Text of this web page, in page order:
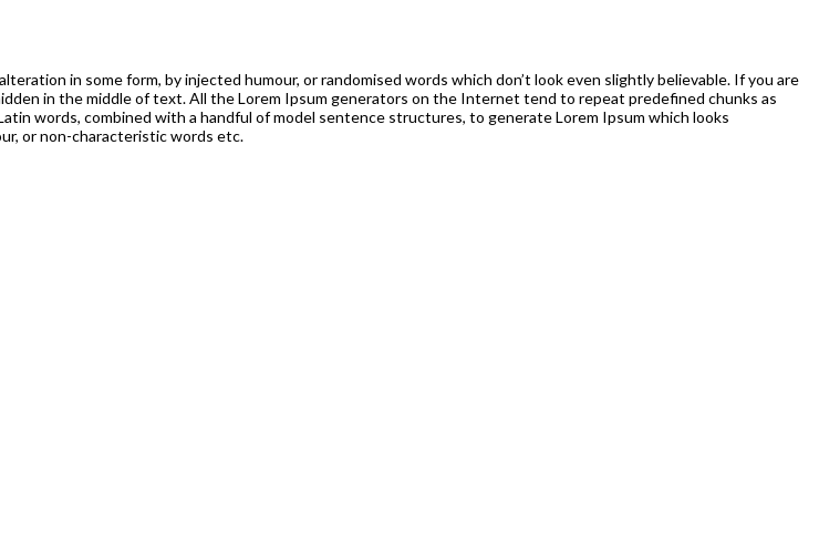
in some form, by injected humour, or randomised words which don’t look even slightly believable. If you are
in the middle of text. All the Lorem Ipsum generators on the Internet tend to repeat predefined chunks as
words, combined with a handful of model sentence structures, to generate Lorem Ipsum which looks
or non-characteristic words etc.